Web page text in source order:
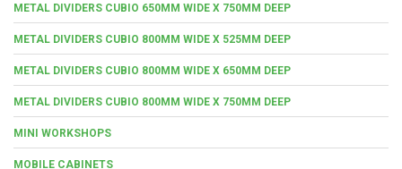
METAL DIVIDERS CUBIO 650MM WIDE X 750MM DEEP
METAL DIVIDERS CUBIO 800MM WIDE X 525MM DEEP
METAL DIVIDERS CUBIO 800MM WIDE X 650MM DEEP
METAL DIVIDERS CUBIO 800MM WIDE X 750MM DEEP
MINI WORKSHOPS
MOBILE CABINETS